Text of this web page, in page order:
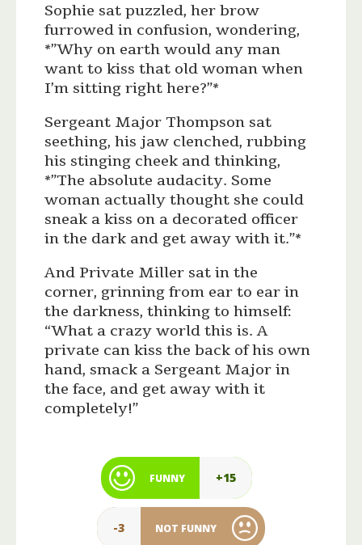
Sophie sat puzzled, her brow
furrowed in confusion, wondering,
*”Why on earth would any man
want to kiss that old woman when
I’m sitting right here?”*
Sergeant Major Thompson sat
seething, his jaw clenched, rubbing
his stinging cheek and thinking,
*”The absolute audacity. Some
woman actually thought she could
sneak a kiss on a decorated officer
in the dark and get away with it.”*
And Private Miller sat in the
corner, grinning from ear to ear in
the darkness, thinking to himself:
“What a crazy world this is. A
private can kiss the back of his own
hand, smack a Sergeant Major in
the face, and get away with it
completely!”
FUNNY +15
-3 NOT FUNNY